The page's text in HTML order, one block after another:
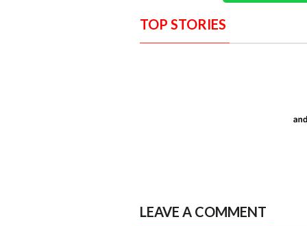
TOP STORIES
LEAVE A COMMENT